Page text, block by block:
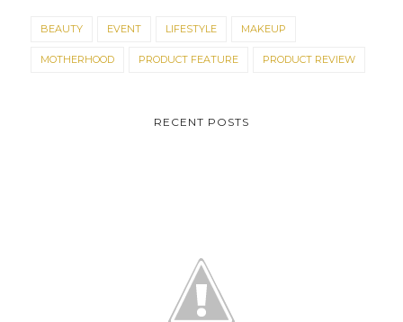
BEAUTY EVENT LIFESTYLE MAKEUP
MOTHERHOOD PRODUCT FEATURE PRODUCT REVIEW
RECENT POSTS